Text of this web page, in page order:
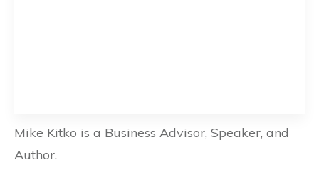
Mike Kitko is a Business Advisor, Speaker, and
Author.